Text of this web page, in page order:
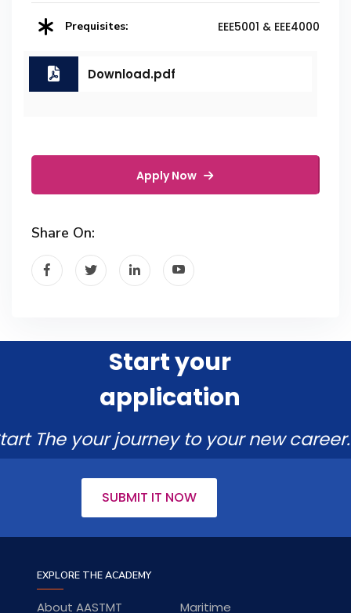
Prequisites: EEE5001 & EEE4000
Download.pdf
Apply Now
Share On:
Start your
application
The your journey to your new career.
SUBMIT IT NOW
EXPLORE THE ACADEMY
About AASTMT
Maritime